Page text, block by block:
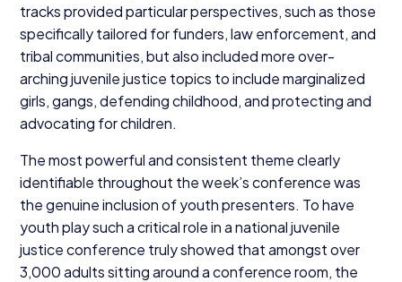
tracks provided particular perspectives, such as those
specifically tailored for funders, law enforcement, and
tribal communities, but also included more over-
arching juvenile justice topics to include marginalized
girls, gangs, defending childhood, and protecting and
advocating for children.
The most powerful and consistent theme clearly
identifiable throughout the week’s conference was
the genuine inclusion of youth presenters. To have
youth play such a critical role in a national juvenile
justice conference truly showed that amongst over
3,000adults sitting around a conference room, the